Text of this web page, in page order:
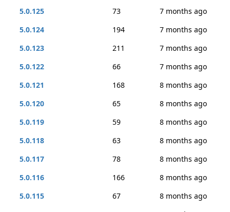
5.0.125
73
7 months ago
5.0.124
194
7 months ago
5.0.123
211
7 months ago
5.0.122
66
7 months ago
5.0.121
168
8 months ago
5.0.120
65
8 months ago
5.0.119
59
8 months ago
5.0.118
63
8 months ago
5.0.117
78
8 months ago
5.0.116
166
8 months ago
5.0.115
67
8 months ago